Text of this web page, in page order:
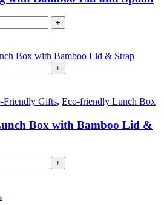
+
+
Friendly Gifts, Eco-friendly Lunch Box
Box with Bamboo Lid &
+